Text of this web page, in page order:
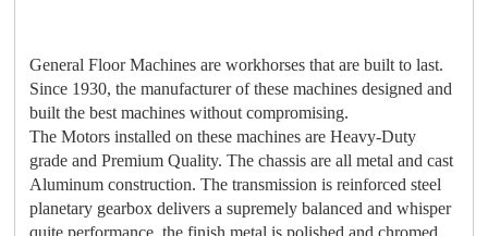
General Floor Machines are workhorses that are built to last.
Since 1930, the manufacturer of these machines designed and
built the best machines without compromising.
The Motors installed on these machines are Heavy-Duty
grade and Premium Quality. The chassis are all metal and cast
Aluminum construction. The transmission is reinforced steel
planetary gearbox delivers a supremely balanced and whisper
quite performance, the finish metal is polished and chromed.